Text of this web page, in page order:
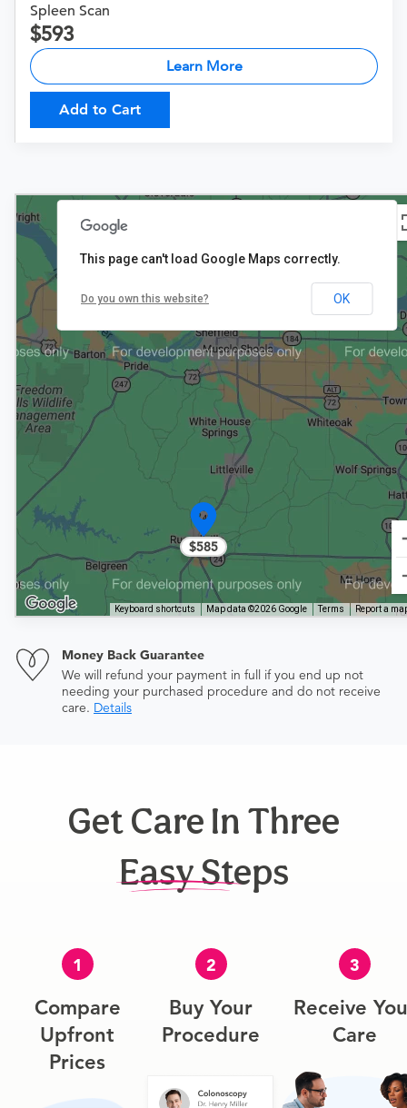
Spleen Scan
593
Learn More
Add to Cart
$585
Keyboard shortcuts Map data ©2026 Google Terms Report a
This page can't load Google Maps correctly.
Do you own this website? OK
Money Back Guarantee
We will refund your payment in full if you end up not
needing your purchased procedure and do not receive
care. Details
Get Care In Three
Easy Steps
1
Compare
Upfront
Prices
2
Buy Your
Procedure
3
Receive
Care